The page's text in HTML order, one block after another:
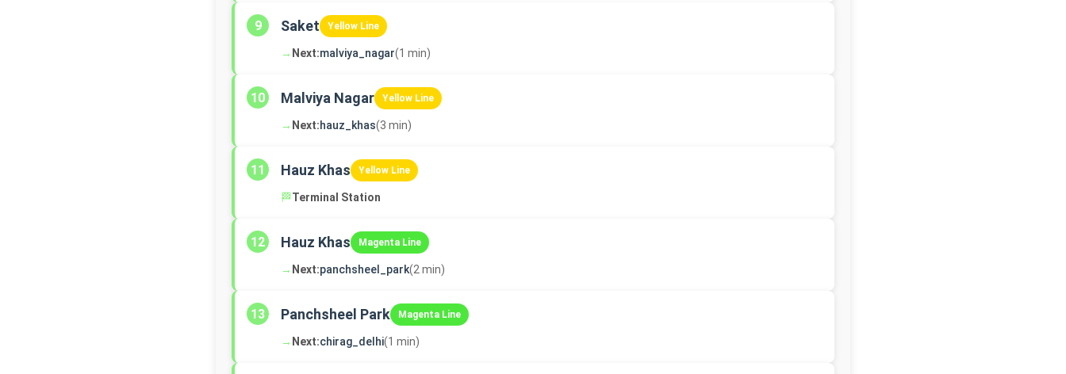
9 Saket Yellow Line
→ Next:malviya_nagar(1 min)
10 Malviya Nagar Yellow Line
→ Next:hauz_khas(3 min)
11 Hauz Khas Yellow Line
🏁Terminal Station
12 Hauz Khas Magenta Line
→ Next:panchsheel_park(2 min)
13 Panchsheel Park Magenta Line
→ Next:chirag_delhi(1 min)